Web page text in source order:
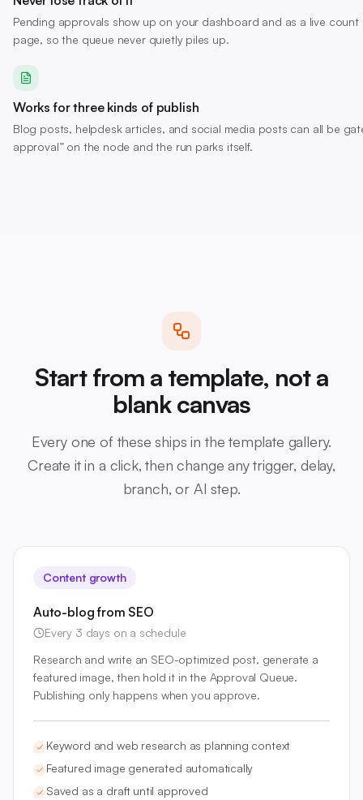
Pending approvals show up on your dashboard and as a live
page, so the queue never quietly piles up.
Works for three kinds of publish
Blog posts, helpdesk articles, and social media posts can all be
approval” on the node and the run parks itself.
Start from a template, not a
blank canvas
Every one of these ships in the template gallery.
Create it in a click, then change any trigger, delay,
branch, or AI step.
Content growth
Auto-blog from SEO
Every 3 days on a schedule
Research and write an SEO-optimized post, generate a
featured image, then hold it in the Approval Queue.
Publishing only happens when you approve.
Keyword and web research as planning context
Featured image generated automatically
Saved as a draft until approved